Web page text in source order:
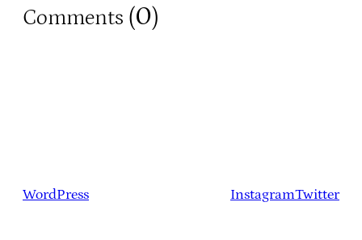
Comments (0)
WordPress InstagramTwitter